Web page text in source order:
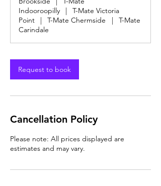
Indooroopilly
|
T-Mate Victoria
Point
| T-Mate Chermside |
T-Mate
Carindale
Request to book
Cancellation Policy
Please note: All prices displayed are
estimates and may vary.